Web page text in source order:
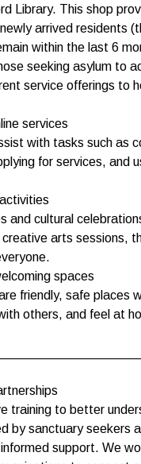
Library. This shop
arrived residents
within the last 6
seeking asylum to
service offerings to
services
with tasks such as
for services, and
and cultural
arts sessions,
spaces
friendly, safe places
others, and feel at
training to better
by sanctuary seekers
support. We